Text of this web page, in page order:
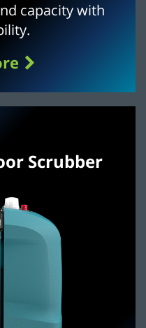
capacity with
Scrubber